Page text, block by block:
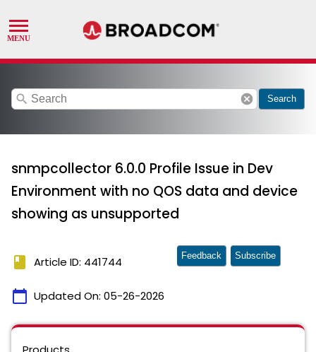
search cancel Search
snmpcollector 6.0.0 Profile Issue in Dev
Environment with no QOS data and device
showing as unsupported
book Article ID: 441744
calendar_today Updated On: 05-26-2026
Feedback Subscribe